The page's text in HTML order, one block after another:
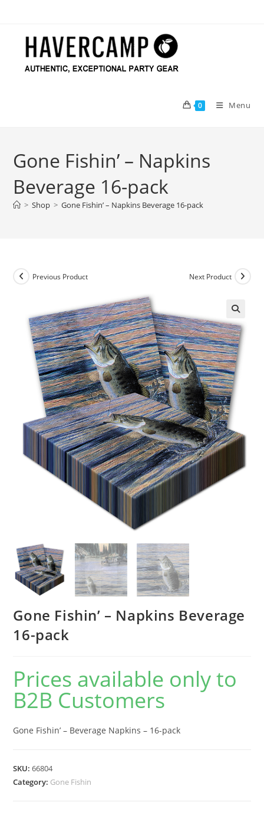
content
0 Menu
Gone Fishin’ – Napkins
Beverage 16-pack
> Shop > Gone Fishin’ – Napkins Beverage 16-pack
Previous Product Next Product
Gone Fishin’ – Napkins Beverage
16-pack
Prices available only to
B2B Customers
Gone Fishin’ – Beverage Napkins – 16-pack
SKU:66804
Category: Gone Fishin